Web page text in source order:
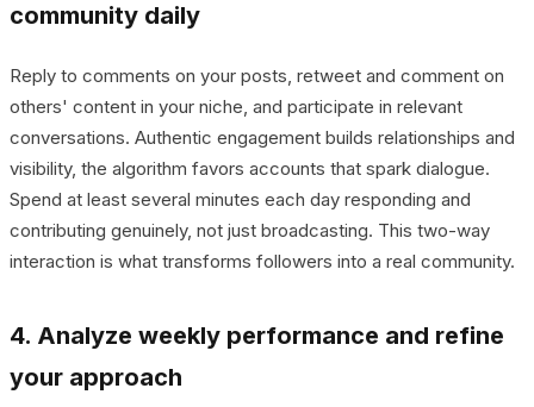
community daily
Reply to comments on your posts, retweet and comment on
others' content in your niche, and participate in relevant
conversations. Authentic engagement builds relationships and
visibility, the algorithm favors accounts that spark dialogue.
Spend at least several minutes each day responding and
contributing genuinely, not just broadcasting. This two-way
interaction is what transforms followers into a real community.
4. Analyze weekly performance and refine
your approach